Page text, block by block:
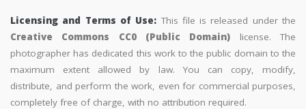
Licensing and Terms of Use: This file is released under the
Creative Commons CC0 (Public Domain) license. The
photographer has dedicated this work to the public domain to the
maximum extent allowed by law. You can copy, modify,
distribute, and perform the work, even for commercial purposes,
completely free of charge, with no attribution required.